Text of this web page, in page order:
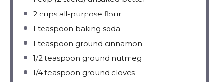
2 cups all-purpose flour
1 teaspoon baking soda
1 teaspoon ground cinnamon
1/2 teaspoon ground nutmeg
1/4 teaspoon ground cloves